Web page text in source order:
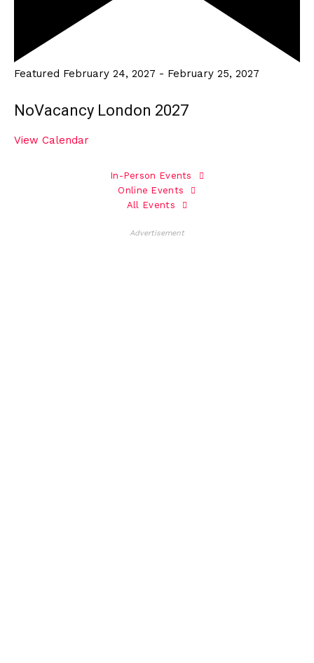
Featured February 24, 2027 - February 25, 2027
NoVacancy London 2027
View Calendar
In-Person Events
Online Events
All Events
Advertisement